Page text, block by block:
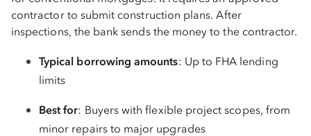
contractor to submit construction plans. After
inspections, the bank sends the money to the contractor.
Typical borrowing amounts: Up to FHA lending
limits
Best for: Buyers with flexible project scopes, from
minor repairs to major upgrades